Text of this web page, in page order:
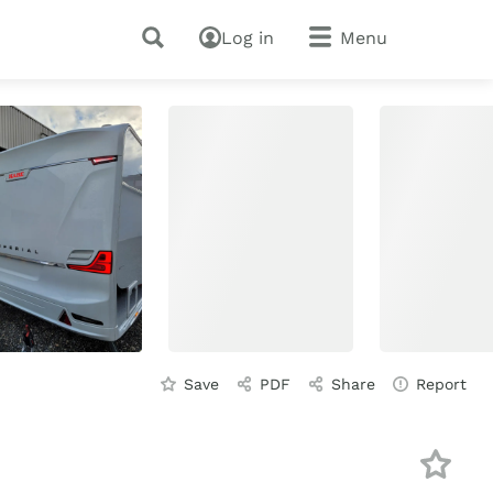
Log in Menu
Save PDF Share Report